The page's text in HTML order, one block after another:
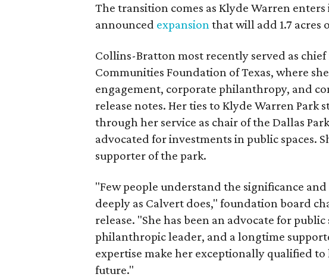
The transition comes as Klyde Warren
announced expansionthat will add 1.7 acres
Collins-Bratton most recently served as
Communities Foundation of Texas, where
engagement, corporate philanthropy, and
release notes. Her ties to Klyde Warren Park
through her service as chair of the Dallas
advocated for investments in public spaces.
supporter of the park.
"Few people understand the significance
deeply as Calvert does," foundation board
release. "She has been an advocate for
philanthropic leader, and a longtime
expertise make her exceptionally qualified
future."